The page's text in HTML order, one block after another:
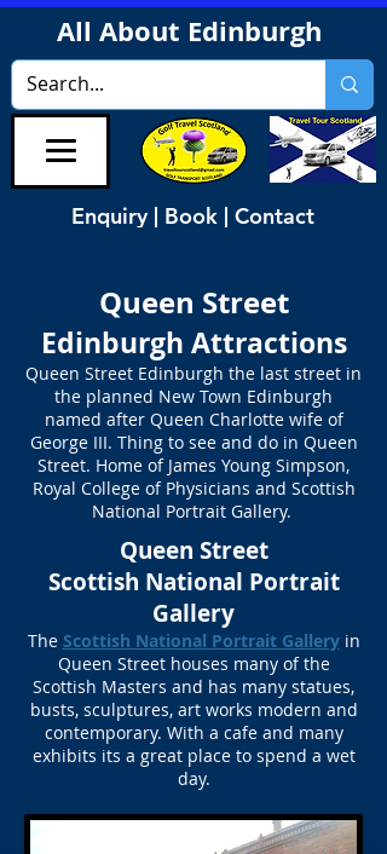
All About Edinburgh
Enquiry | Book | Contact
Queen Street
Edinburgh Attractions
Queen Street Edinburgh the last street in
the planned New Town Edinburgh
named after Queen Charlotte wife of
George III. Thing to see and do in Queen
Street. Home of James Young Simpson,
Royal College of Physicians and Scottish
National Portrait Gallery.
Queen Street
Scottish National Portrait
Gallery
The Scottish National Portrait Galleryin
Queen Street houses many of the
Scottish Masters and has many statues,
busts, sculptures, art works modern and
contemporary. With a cafe and many
exhibits its a great place to spend a wet
day.